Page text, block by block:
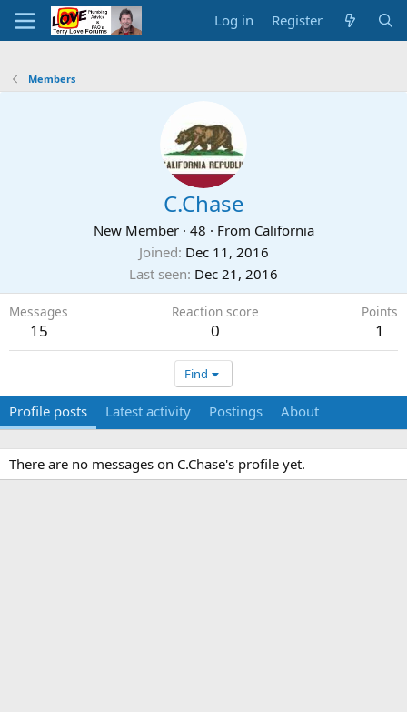
Log in Register
Members
C.Chase
New Member · 48 · From California
Joined Dec 11, 2016
Last seen Dec 21, 2016
Messages
15
Reaction score
0
Points
1
Find
Profile posts Latest activity Postings About
There are no messages on C.Chase's profile yet.